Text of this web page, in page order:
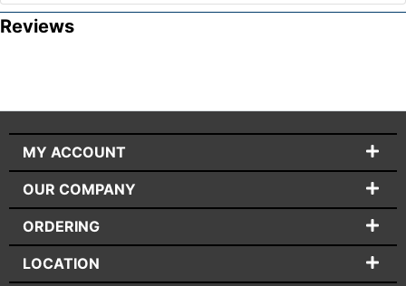
Reviews
MY ACCOUNT
OUR COMPANY
ORDERING
LOCATION